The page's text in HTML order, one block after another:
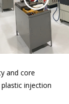
and core
injection